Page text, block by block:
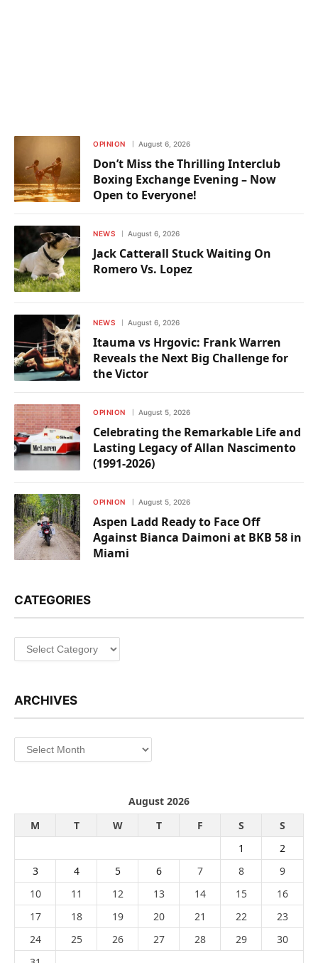
OPINION August 6, 2026
Don’t Miss the Thrilling Interclub
Boxing Exchange Evening – Now
Open to Everyone!
NEWS August 6, 2026
Jack Catterall Stuck Waiting On
Romero Vs. Lopez
NEWS August 6, 2026
Itauma vs Hrgovic: Frank Warren
Reveals the Next Big Challenge for
the Victor
OPINION August 5, 2026
Celebrating the Remarkable Life and
Lasting Legacy of Allan Nascimento
(1991-2026)
OPINION August 5, 2026
Aspen Ladd Ready to Face Off
Against Bianca Daimoni at BKB 58 in
Miami
CATEGORIES
Categories
ARCHIVES
Archives
August 2026
M
T W T F S
S
1
2
3
4 5 6 7 8
9
10
11 12 13 14 15
16
17
18 19 20 21 22
23
24
25 26 27 28 29
30